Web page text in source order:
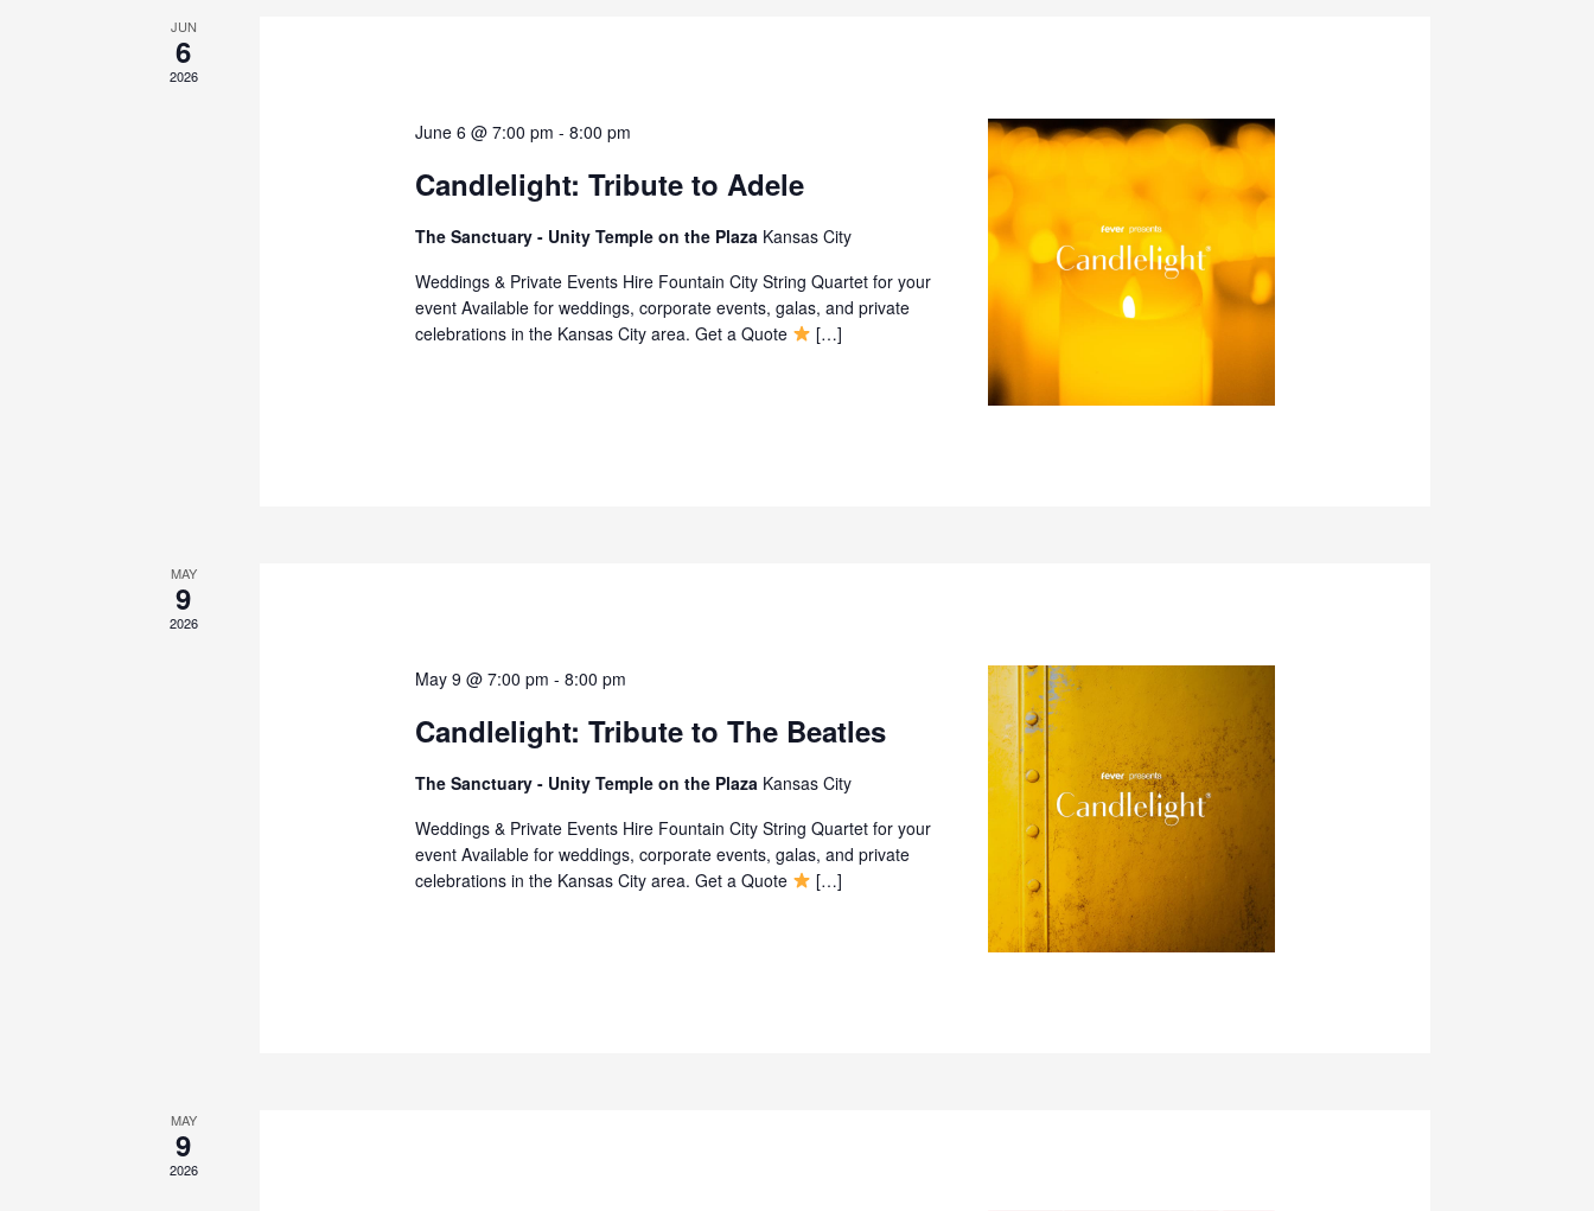
JUN
6
2026
June 6 @ 7:00 pm -8:00 pm
Candlelight: Tribute to Adele
The Sanctuary - Unity Temple on the Plaza Kansas City
Weddings & Private Events Hire Fountain City String Quartet for your
event Available for weddings, corporate events, galas, and private
celebrations in the Kansas City area. Get a Quote
[…]
MAY
9
2026
May 9 @ 7:00 pm -8:00 pm
Candlelight: Tribute to The Beatles
The Sanctuary - Unity Temple on the Plaza Kansas City
Weddings & Private Events Hire Fountain City String Quartet for your
event Available for weddings, corporate events, galas, and private
celebrations in the Kansas City area. Get a Quote
[…]
MAY
9
2026